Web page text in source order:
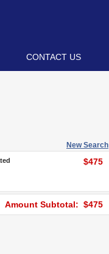
CONTACT US
New Search
$475
Amount Subtotal: $475